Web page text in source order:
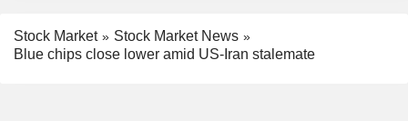
Stock Market
Stock Market News
Blue chips close lower amid US-Iran stalemate